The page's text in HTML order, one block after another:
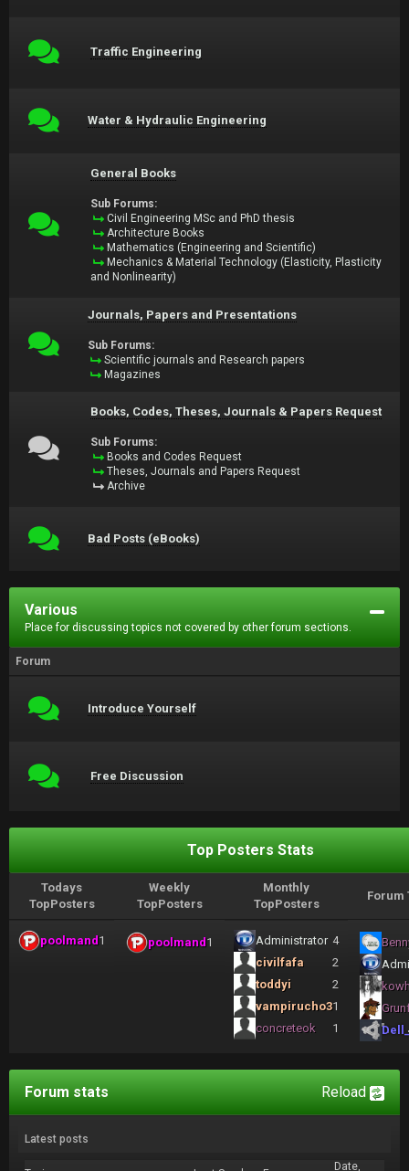
Traffic Engineering
Water & Hydraulic Engineering
General Books
Sub Forums:
Civil Engineering MSc and PhD thesis
Architecture Books
Mathematics (Engineering and Scientific)
Mechanics & Material Technology (Elasticity, Plasticity
and Nonlinearity)
Journals, Papers and Presentations
Sub Forums:
Scientific journals and Research papers
Magazines
Books, Codes, Theses, Journals & Papers Request
Sub Forums:
Books and Codes Request
Theses, Journals and Papers Request
Archive
Bad Posts (eBooks)
Various
Place for discussing topics not covered by other forum sections.
Forum
Introduce Yourself
Free Discussion
Top Posters Stats
Todays
TopPosters
Weekly
TopPosters
Monthly
TopPosters
Forum
poolmand1 poolmand1 Administrator 4
civilfafa
2
toddyi
2
vampirucho31
concreteok
1
Reload
Forum stats
Latest posts
Date,